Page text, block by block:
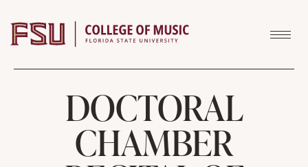
DOCTORAL
CHAMBER